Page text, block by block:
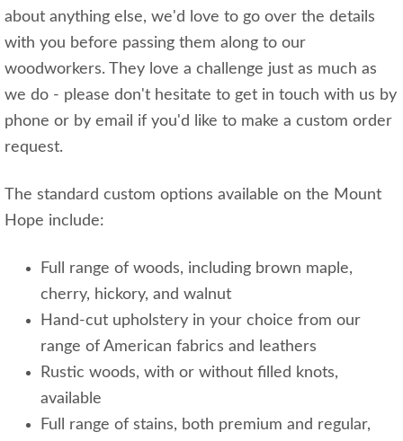
about anything else, we'd love to go over the details
with you before passing them along to our
woodworkers. They love a challenge just as much as
we do - please don't hesitate to get in touch with us by
phone or by email if you'd like to make a custom order
request.
The standard custom options available on the Mount
Hope include:
Full range of woods, including brown maple,
cherry, hickory, and walnut
Hand-cut upholstery in your choice from our
range of American fabrics and leathers
Rustic woods, with or without filled knots,
available
Full range of stains, both premium and regular,